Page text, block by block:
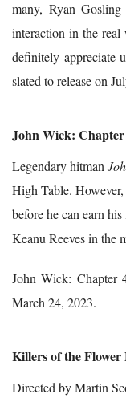
many, Ryan
interaction in the
definitely appreciate
slated to release on
John Wick:
Legendary hitman
High Table.
before he can earn
Keanu Reeves in the
John Wick: Chapter
March 24, 2023.
Killers of the Flower
Directed by Martin